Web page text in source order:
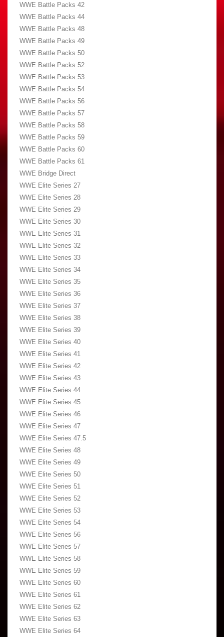
WWE Battle Packs 42
WWE Battle Packs 44
WWE Battle Packs 48
WWE Battle Packs 49
WWE Battle Packs 50
WWE Battle Packs 52
WWE Battle Packs 53
WWE Battle Packs 54
WWE Battle Packs 56
WWE Battle Packs 57
WWE Battle Packs 58
WWE Battle Packs 59
WWE Battle Packs 60
WWE Battle Packs 61
WWE Bridge Direct
WWE Elite Series 27
WWE Elite Series 28
WWE Elite Series 29
WWE Elite Series 30
WWE Elite Series 31
WWE Elite Series 32
WWE Elite Series 33
WWE Elite Series 34
WWE Elite Series 35
WWE Elite Series 36
WWE Elite Series 37
WWE Elite Series 38
WWE Elite Series 39
WWE Elite Series 40
WWE Elite Series 41
WWE Elite Series 42
WWE Elite Series 43
WWE Elite Series 44
WWE Elite Series 45
WWE Elite Series 46
WWE Elite Series 47
WWE Elite Series 47.5
WWE Elite Series 48
WWE Elite Series 49
WWE Elite Series 50
WWE Elite Series 51
WWE Elite Series 52
WWE Elite Series 53
WWE Elite Series 54
WWE Elite Series 56
WWE Elite Series 57
WWE Elite Series 58
WWE Elite Series 59
WWE Elite Series 60
WWE Elite Series 61
WWE Elite Series 62
WWE Elite Series 63
WWE Elite Series 64